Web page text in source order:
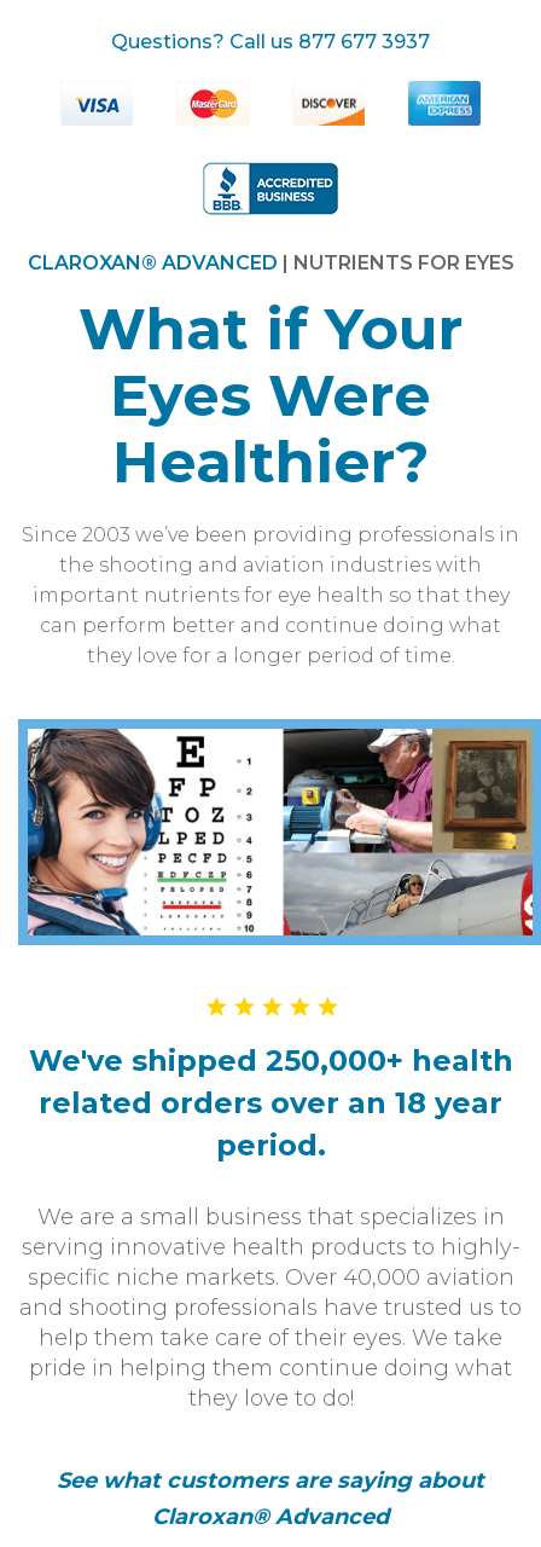
Questions? Call us 877 677 3937
CLAROXAN® ADVANCED | NUTRIENTS FOR EYES
What if Your
Eyes Were
Healthier?
Since 2003 we’ve been providing professionals in
the shooting and aviation industries with
important nutrients for eye health so that they
can perform better and continue doing what
they love for a longer period of time.
We've shipped 250,000+ health
related orders over an 18 year
period.
We are a small business that specializes in
serving innovative health products to highly-
specific niche markets. Over 40,000 aviation
and shooting professionals have trusted us to
help them take care of their eyes. We take
pride in helping them continue doing what
they love to do!
See what customers are saying about
Claroxan® Advanced